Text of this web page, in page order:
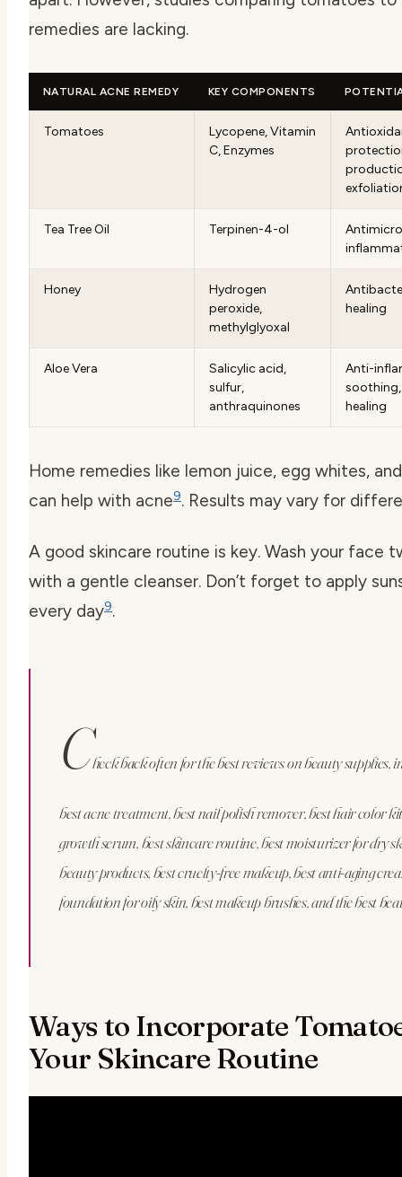
remedies are lacking.
NATURAL ACNE REMEDY KEY COMPONENTS
Tomatoes
Lycopene, Vitamin
C, Enzymes
Tea Tree Oil Terpinen-4-ol
Honey
Hydrogen
peroxide,
methylglyoxal
healing
Aloe Vera
Salicylic acid,
sulfur,
anthraquinones
Anti-
healing
Home remedies like lemon juice, egg whites,
can help with acne9. Results may vary for
A good skincare routine is key. Wash your face
with a gentle cleanser. Don’t forget to apply
every day9.
Check back often for the best reviews on beauty supplies,
best acne treatment, best nail polish remover, best hair color
growth serum, best skincare routine, best moisturizer for dry
beauty products, best cruelty-free makeup, best anti-aging
foundation for oily skin, best makeup brushes, and the best
Ways to Incorporate
Your Skincare Routine